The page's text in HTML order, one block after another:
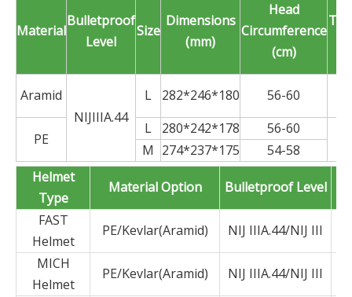
Material
Bulletproof
Level
Size
Dimensions
(mm)
Head
Circumference
(cm)
Aramid
NIJIIIA.44
L 282*246*180 56-60
PE
L 280*242*178
56-60
M 274*237*175
54-58
Helmet
Type
Material Option
Bulletproof Level
FAST
Helmet
PE/Kevlar(Aramid) NIJ IIIA.44/NIJ III
MICH
Helmet
PE/Kevlar(Aramid)
NIJ IIIA.44/NIJ III